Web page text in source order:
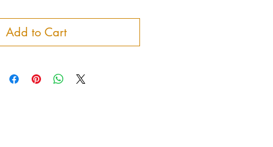
Add to Cart